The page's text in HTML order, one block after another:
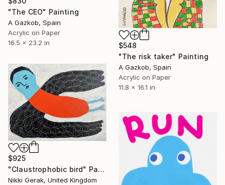
"The CEO" Painting
A Gazkob, Spain
Acrylic on Paper
16.5 x 23.2 in
$548
"The risk taker" Painting
A Gazkob, Spain
Acrylic on Paper
11.8 x 16.1 in
$925
"Claustrophobic bird" Painting
Nikki Gerak, United Kingdom